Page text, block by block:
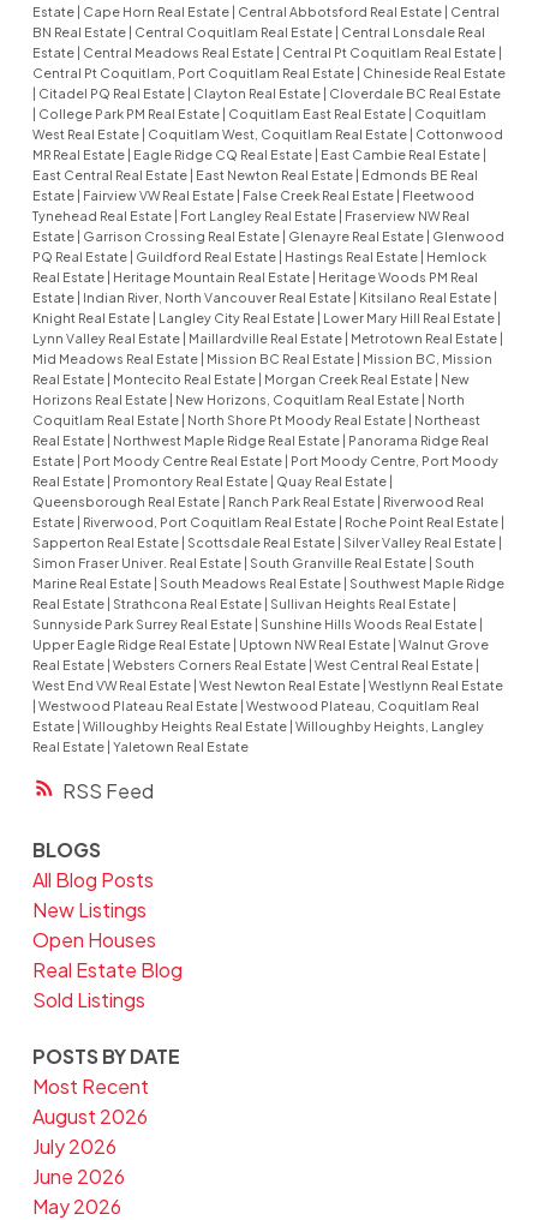
RSS
Estate | Cape Horn Real Estate | Central Abbotsford Real Estate | Central
BN Real Estate | Central Coquitlam Real Estate | Central Lonsdale Real
Estate | Central Meadows Real Estate | Central Pt Coquitlam Real Estate |
Central Pt Coquitlam, Port Coquitlam Real Estate | Chineside Real Estate
| Citadel PQ Real Estate | Clayton Real Estate | Cloverdale BC Real Estate
| College Park PM Real Estate | Coquitlam East Real Estate | Coquitlam
West Real Estate | Coquitlam West, Coquitlam Real Estate | Cottonwood
MR Real Estate | Eagle Ridge CQ Real Estate | East Cambie Real Estate |
East Central Real Estate | East Newton Real Estate | Edmonds BE Real
Estate | Fairview VW Real Estate | False Creek Real Estate | Fleetwood
Tynehead Real Estate | Fort Langley Real Estate | Fraserview NW Real
Estate | Garrison Crossing Real Estate | Glenayre Real Estate | Glenwood
PQ Real Estate | Guildford Real Estate | Hastings Real Estate | Hemlock
Real Estate | Heritage Mountain Real Estate | Heritage Woods PM Real
Estate | Indian River, North Vancouver Real Estate | Kitsilano Real Estate |
Knight Real Estate | Langley City Real Estate | Lower Mary Hill Real Estate |
Lynn Valley Real Estate | Maillardville Real Estate | Metrotown Real Estate |
Mid Meadows Real Estate | Mission BC Real Estate | Mission BC, Mission
Real Estate | Montecito Real Estate | Morgan Creek Real Estate | New
Horizons Real Estate | New Horizons, Coquitlam Real Estate | North
Coquitlam Real Estate | North Shore Pt Moody Real Estate | Northeast
Real Estate | Northwest Maple Ridge Real Estate | Panorama Ridge Real
Estate | Port Moody Centre Real Estate | Port Moody Centre, Port Moody
Real Estate | Promontory Real Estate | Quay Real Estate |
Queensborough Real Estate | Ranch Park Real Estate | Riverwood Real
Estate | Riverwood, Port Coquitlam Real Estate | Roche Point Real Estate |
Sapperton Real Estate | Scottsdale Real Estate | Silver Valley Real Estate |
Simon Fraser Univer. Real Estate | South Granville Real Estate | South
Marine Real Estate | South Meadows Real Estate | Southwest Maple Ridge
Real Estate | Strathcona Real Estate | Sullivan Heights Real Estate |
Sunnyside Park Surrey Real Estate | Sunshine Hills Woods Real Estate |
Upper Eagle Ridge Real Estate | Uptown NW Real Estate | Walnut Grove
Real Estate | Websters Corners Real Estate | West Central Real Estate |
West End VW Real Estate | West Newton Real Estate | Westlynn Real Estate
| Westwood Plateau Real Estate | Westwood Plateau, Coquitlam Real
Estate | Willoughby Heights Real Estate | Willoughby Heights, Langley
Real Estate | Yaletown Real Estate
BLOGS
All Blog Posts
New Listings
Open Houses
Real Estate Blog
Sold Listings
POSTS BY DATE
Most Recent
August 2026
July 2026
June 2026
May 2026